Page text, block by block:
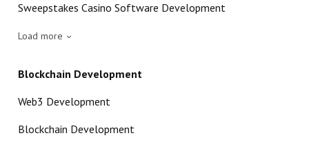
Sweepstakes Casino Software Development
Load more
Blockchain Development
Web3 Development
Blockchain Development